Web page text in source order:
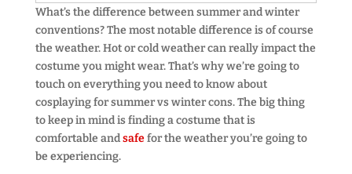
What’s the difference between summer and winter
conventions? The most notable difference is of course
the weather. Hot or cold weather can really impact the
costume you might wear. That’s why we’re going to
touch on everything you need to know about
cosplaying for summer vs winter cons. The big thing
to keep in mind is finding a costume that is
comfortable andsafefor the weather you’re going to
be experiencing.